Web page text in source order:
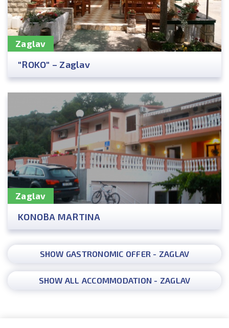
Zaglav
"ROKO" – Zaglav
Zaglav
KONOBA MARTINA
SHOW GASTRONOMIC OFFER - ZAGLAV
SHOW ALL ACCOMMODATION - ZAGLAV